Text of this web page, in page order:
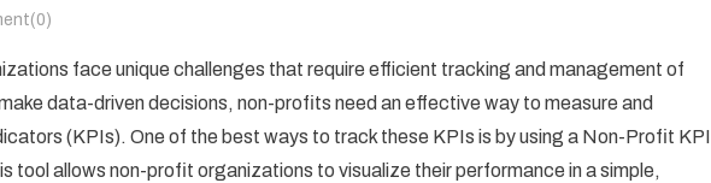
face unique challenges that require efficient tracking and management of
data-driven decisions, non-profits need an effective way to measure and
(KPIs). One of the best ways to track these KPIs is by using a Non-Profit KPI
tool allows non-profit organizations to visualize their performance in a simple,